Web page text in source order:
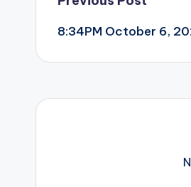
Post
8:34PM October 6,